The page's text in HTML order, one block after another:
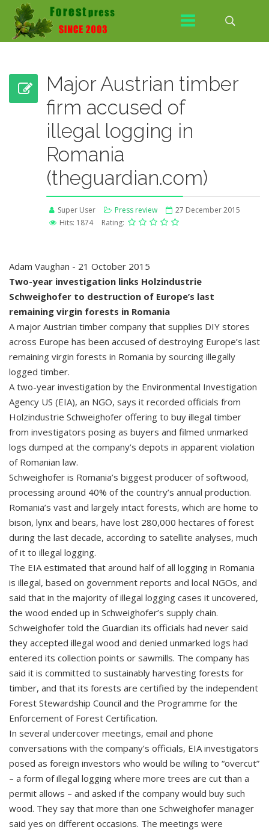
Major Austrian timber
firm accused of
illegal logging in
Romania
(theguardian.com)
Super User Press review
27 December 2015
Hits: 1874
Rating:
Adam Vaughan - 21 October 2015
Two-year investigation links Holzindustrie
Schweighofer to destruction of Europe’s last
remaining virgin forests in Romania
A major Austrian timber company that supplies DIY stores
across Europe has been accused of destroying Europe’s last
remaining virgin forests in Romania by sourcing illegally
logged timber.
A two-year investigation by the Environmental Investigation
Agency US (EIA), an NGO, says it recorded officials from
Holzindustrie Schweighofer offering to buy illegal timber
from investigators posing as buyers and filmed unmarked
logs dumped at the company’s depots in apparent violation
of Romanian law.
Schweighofer is Romania’s biggest producer of softwood,
processing around 40% of the country’s annual production.
Romania’s vast and largely intact forests, which are home to
bison, lynx and bears, have lost 280,000 hectares of forest
during the last decade, according to satellite analyses, much
of it to illegal logging.
The EIA estimated that around half of all logging in Romania
is illegal, based on government reports and local NGOs, and
said that in the majority of illegal logging cases it uncovered,
the wood ended up in Schweighofer’s supply chain.
Schweighofer told the Guardian its officials had never said
they accepted illegal wood and denied unmarked logs had
entered its collection points or sawmills. The company has
said it is committed to sustainably harvesting forests for
timber, and that its forests are certified by the independent
Forest Stewardship Council and the Programme for the
Enforcement of Forest Certification.
In several undercover meetings, email and phone
conversations with the company’s officials, EIA investigators
posed as foreign investors who would be willing to “overcut”
– a form of illegal logging where more trees are cut than a
permit allows – and asked if the company would buy such
wood. They say that more than one Schweighofer manager
said yes on different occasions. The meetings were